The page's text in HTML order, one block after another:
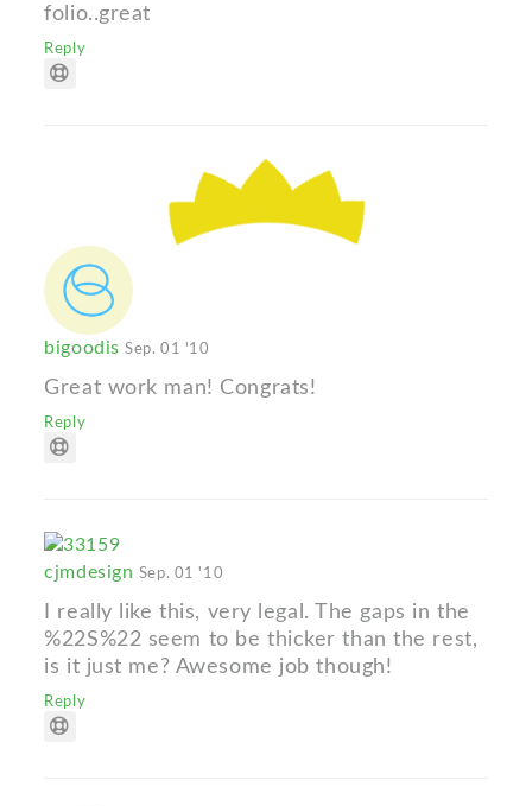
folio..great
Reply
bigoodisSep. 01 '10
Great work man! Congrats!
Reply
cjmdesign Sep. 01 '10
I really like this, very legal. The gaps in the
%22S%22 seem to be thicker than the rest,
is it just me? Awesome job though!
Reply